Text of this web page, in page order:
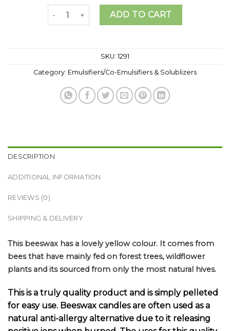
YELLOW BEESWAX PELLETS. quantity
ADD TO CART
SKU: 1291
Category: Emulsifiers/Co-Emulsifiers & Solublizers
DESCRIPTION
ADDITIONAL INFORMATION
REVIEWS (0)
SHIPPING & DELIVERY
This beeswax has a lovely yellow colour. It comes from
bees that have mainly fed on forest trees, wildflower
plants and its sourced from only the most natural hives.
This is a truly quality product and is simply pelleted
for easy use. Beeswax candles are often used as a
natural anti-allergy alternative due to it releasing